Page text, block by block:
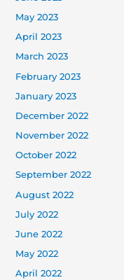
May 2023
April 2023
March 2023
February 2023
January 2023
December 2022
November 2022
October 2022
September 2022
August 2022
July 2022
June 2022
May 2022
April 2022